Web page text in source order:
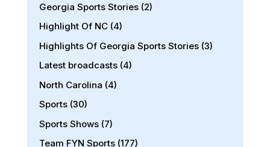
Georgia Sports Stories(2)
Highlight Of NC(4)
Highlights Of Georgia Sports Stories(3)
Latest broadcasts(4)
North Carolina (4)
Sports(30)
Sports Shows(7)
Team FYN Sports(177)